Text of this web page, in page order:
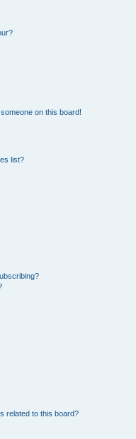
on this board!
list?
related to this board?